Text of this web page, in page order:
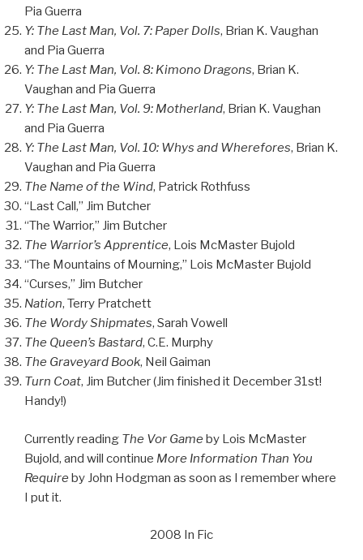
Pia Guerra
Y: The Last Man, Vol. 7: Paper Dolls, Brian K. Vaughan
and Pia Guerra
Y: The Last Man, Vol. 8: Kimono Dragons, Brian K.
Vaughan and Pia Guerra
Y: The Last Man, Vol. 9: Motherland, Brian K. Vaughan
and Pia Guerra
Y: The Last Man, Vol. 10: Whys and Wherefores, Brian K.
Vaughan and Pia Guerra
The Name of the Wind, Patrick Rothfuss
“Last Call,” Jim Butcher
“The Warrior,” Jim Butcher
The Warrior’s Apprentice, Lois McMaster Bujold
“The Mountains of Mourning,” Lois McMaster Bujold
“Curses,” Jim Butcher
Nation, Terry Pratchett
The Wordy Shipmates, Sarah Vowell
The Queen’s Bastard, C.E. Murphy
The Graveyard Book, Neil Gaiman
Turn Coat, Jim Butcher (Jim finished it December 31st!
Handy!)
Currently reading The Vor Game by Lois McMaster
Bujold, and will continue More Information Than You
Require by John Hodgman as soon as I remember where
I put it.
2008 In Fic